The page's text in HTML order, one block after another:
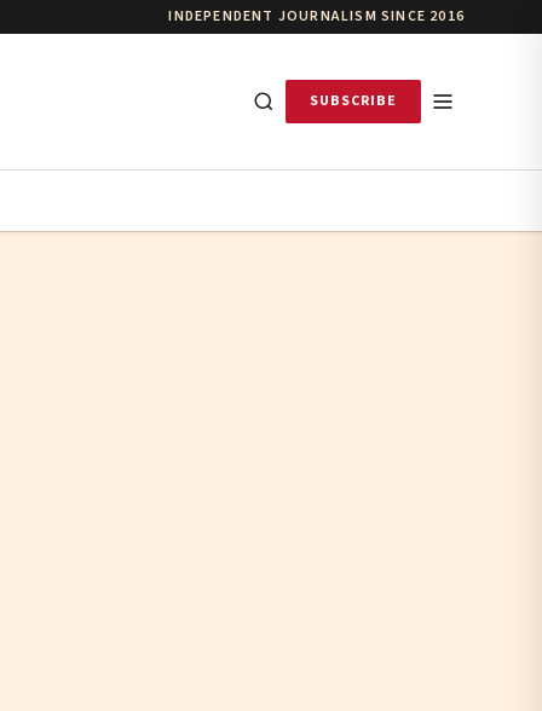
INDEPENDENT JOURNALISM SINCE 2016
SUBSCRIBE